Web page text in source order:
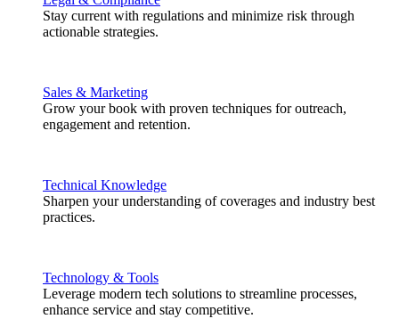
Stay current with regulations and minimize risk through
actionable strategies.
Sales & Marketing
Grow your book with proven techniques for outreach,
engagement and retention.
Technical Knowledge
Sharpen your understanding of coverages and industry best
practices.
Technology & Tools
Leverage modern tech solutions to streamline processes,
enhance service and stay competitive.